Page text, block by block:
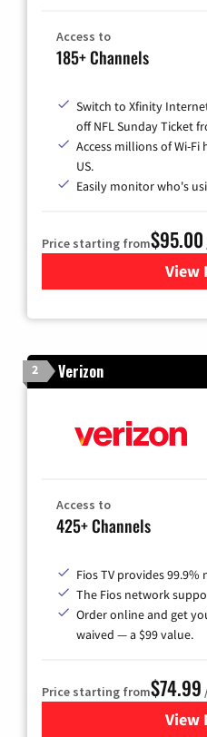
Access to
185+ Channels
Switch to Xfinity
off NFL Sunday Ticket
Access millions of Wi-
US.
Easily monitor who's
Price starting from$95.00
View
2 Verizon
Access to
425+ Channels
Fios TV provides
The Fios network
Order online and get
waived — a $99 value.
Price starting from$74.99
View